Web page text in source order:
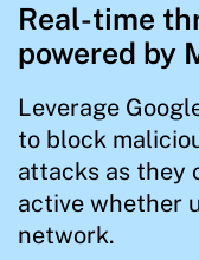
Real-time
powered by
Leverage
to block
attacks as they
active whether
network.